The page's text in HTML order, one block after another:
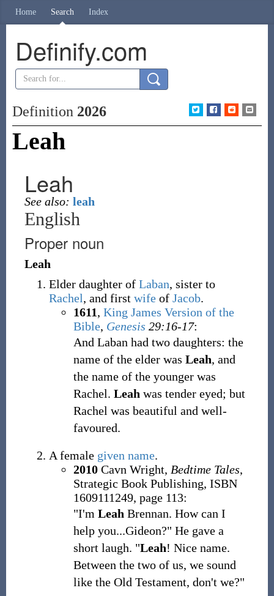
Home Search Index
Definify.com
Definition 2026
Leah
Leah
See also: leah
English
Proper noun
Leah
Elder daughter of Laban, sister to
Rachel, and first wifeof Jacob.
1611, King James Version of the
Bible, Genesis 29:16-17:
And Laban had two daughters: the
name of the elder was Leah, and
the name of the younger was
Rachel. Leah was tender eyed; but
Rachel was beautiful and well-
favoured.
A female given name.
2010Cavn Wright, Bedtime Tales,
Strategic Book Publishing, ISBN
1609111249, page 113:
"I'm Leah Brennan. How can I
help you...Gideon?" He gave a
short laugh. "Leah! Nice name.
Between the two of us, we sound
like the Old Testament, don't we?"